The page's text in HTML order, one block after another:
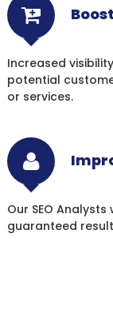
Increased
potential
or services.
Our SEO
guaranteed